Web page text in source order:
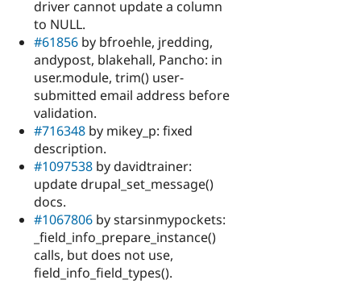
driver cannot update a column
to NULL.
#61856 by bfroehle, jredding,
andypost, blakehall, Pancho: in
user.module, trim() user-
submitted email address before
validation.
#716348 by mikey_p: fixed
description.
#1097538 by davidtrainer:
update drupal_set_message()
docs.
#1067806 by starsinmypockets:
_field_info_prepare_instance()
calls, but does not use,
field_info_field_types().